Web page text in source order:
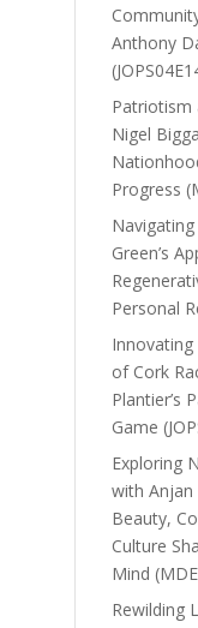
Anthony
Patriotism
Nigel
Progress
Green’s
Personal
Innovating
of Cork
Plantier’s
Game
Exploring
with
Beauty,
Culture
Mind
Rewilding